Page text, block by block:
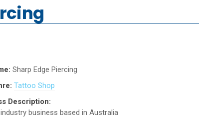
Sharp Edge Piercing
Tattoo Shop
Description:
business based in Australia